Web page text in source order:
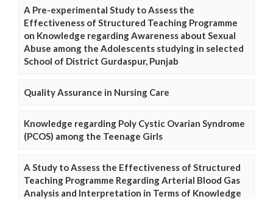
A Pre-experimental Study to Assess the
Effectiveness of Structured Teaching Programme
on Knowledge regarding Awareness about Sexual
Abuse among the Adolescents studying in selected
School of District Gurdaspur, Punjab
Quality Assurance in Nursing Care
Knowledge regarding Poly Cystic Ovarian Syndrome
(PCOS) among the Teenage Girls
A Study to Assess the Effectiveness of Structured
Teaching Programme Regarding Arterial Blood Gas
Analysis and Interpretation in Terms of Knowledge